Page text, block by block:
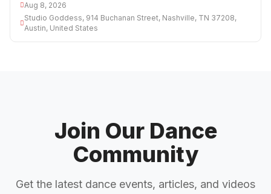
Aug 8, 2026
Studio Goddess, 914 Buchanan Street, Nashville, TN 37208,
Austin, United States
Join Our Dance
Community
Get the latest dance events, articles, and videos